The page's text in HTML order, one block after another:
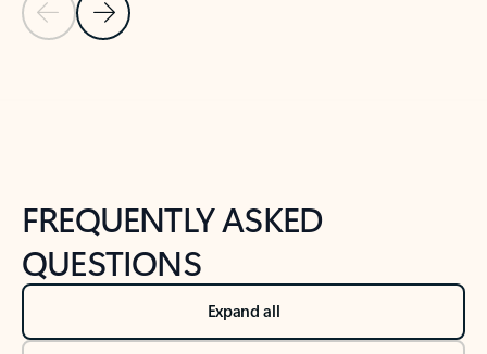
Previous Slide
Next Slide
FREQUENTLY ASKED
QUESTIONS
Expand all